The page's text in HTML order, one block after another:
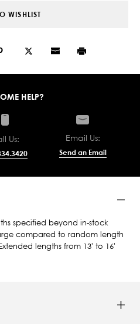
WISHLIST
HELP?
Us: Email Us:
Send an Email
specified beyond in-stock
compared to random length
lengths from 13' to 16'